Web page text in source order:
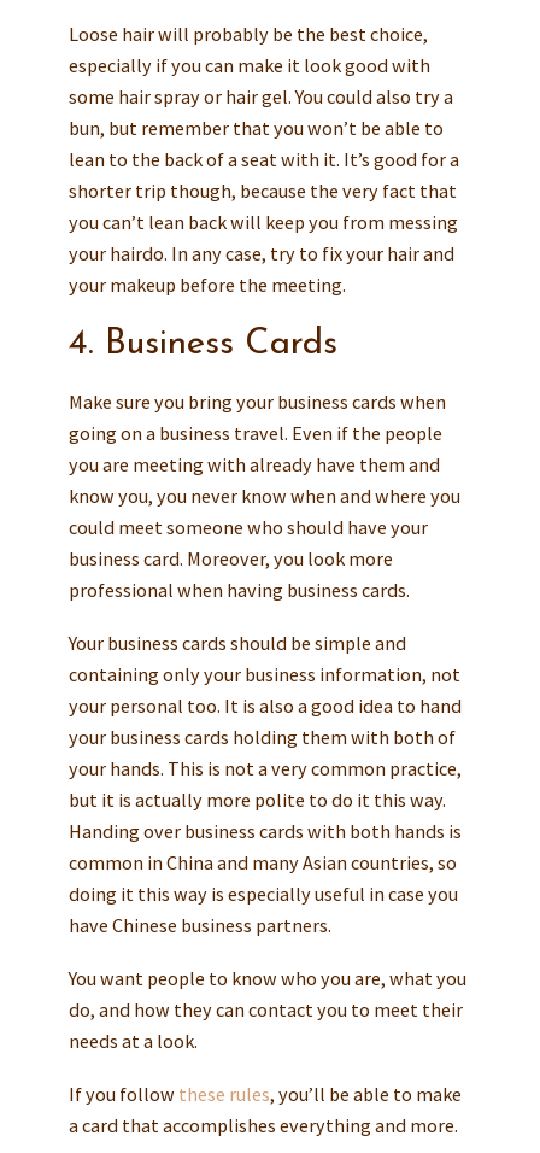
Loose hair will probably be the best choice,
especially if you can make it look good with
some hair spray or hair gel. You could also try a
bun, but remember that you won’t be able to
lean to the back of a seat with it. It’s good for a
shorter trip though, because the very fact that
you can’t lean back will keep you from messing
your hairdo. In any case, try to fix your hair and
your makeup before the meeting.
4. Business Cards
Make sure you bring your business cards when
going on a business travel. Even if the people
you are meeting with already have them and
know you, you never know when and where you
could meet someone who should have your
business card. Moreover, you look more
professional when having business cards.
Your business cards should be simple and
containing only your business information, not
your personal too. It is also a good idea to hand
your business cards holding them with both of
your hands. This is not a very common practice,
but it is actually more polite to do it this way.
Handing over business cards with both hands is
common in China and many Asian countries, so
doing it this way is especially useful in case you
have Chinese business partners.
You want people to know who you are, what you
do, and how they can contact you to meet their
needs at a look.
If you follow these rules, you’ll be able to make
a card that accomplishes everything and more.